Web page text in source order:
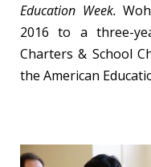
Education Week.
2016 to a three-
Charters & School
the American